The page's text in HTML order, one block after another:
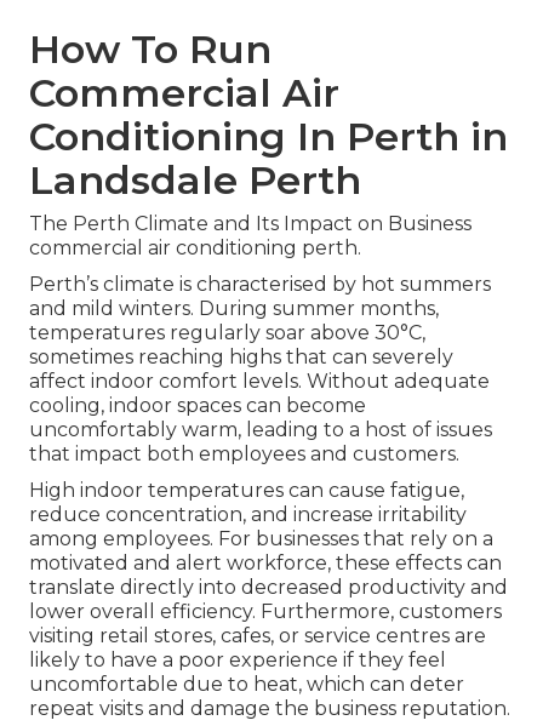
How To Run
Commercial Air
Conditioning In Perth in
Landsdale Perth
The Perth Climate and Its Impact on Business
commercial air conditioning perth.
Perth’s climate is characterised by hot summers
and mild winters. During summer months,
temperatures regularly soar above 30°C,
sometimes reaching highs that can severely
affect indoor comfort levels. Without adequate
cooling, indoor spaces can become
uncomfortably warm, leading to a host of issues
that impact both employees and customers.
High indoor temperatures can cause fatigue,
reduce concentration, and increase irritability
among employees. For businesses that rely on a
motivated and alert workforce, these effects can
translate directly into decreased productivity and
lower overall efficiency. Furthermore, customers
visiting retail stores, cafes, or service centres are
likely to have a poor experience if they feel
uncomfortable due to heat, which can deter
repeat visits and damage the business reputation.